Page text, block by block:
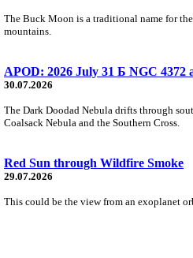
The Buck Moon is a traditional name for
mountains.
APOD: 2026 July 31 Б NGC 4372
30.07.2026
The Dark Doodad Nebula drifts through
Coalsack Nebula and the Southern Cross.
Red Sun through Wildfire Smoke
29.07.2026
This could be the view from an exoplanet